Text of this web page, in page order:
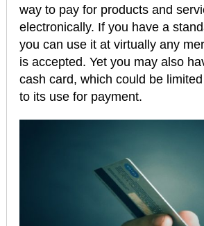
way to pay for products and
electronically. If you have a
you can use it at virtually any
is accepted. Yet you may also
cash card, which could be
to its use for payment.